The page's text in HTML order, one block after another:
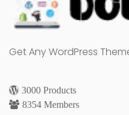
Get Any WordPress
3000 Products
8354 Members